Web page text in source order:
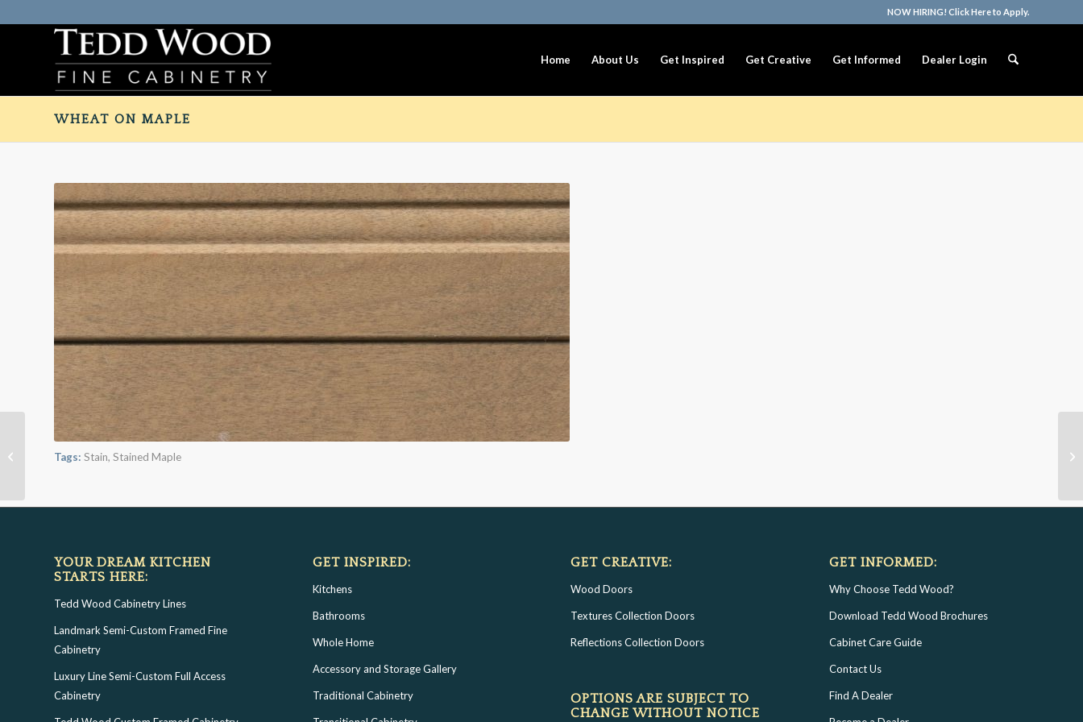
NOW HIRING! Click Here to Apply.
Home About Us Get Inspired Get Creative Get Informed Dealer Login
WHEAT ON MAPLE
Tags: Stain, Stained Maple
YOUR DREAM KITCHEN
STARTS HERE:
Tedd Wood Cabinetry Lines
Landmark Semi-Custom Framed Fine
Cabinetry
Luxury Line Semi-Custom Full Access
Cabinetry
GET INSPIRED:
Kitchens
Bathrooms
Whole Home
Accessory and Storage Gallery
Traditional Cabinetry
GET CREATIVE:
Wood Doors
Textures Collection Doors
Reflections Collection Doors
OPTIONS ARE SUBJECT TO
CHANGE WITHOUT NOTICE
GET INFORMED:
Why Choose Tedd Wood?
Download Tedd Wood Brochures
Cabinet Care Guide
Contact Us
Find A Dealer
Wheat on Cherry/Alder